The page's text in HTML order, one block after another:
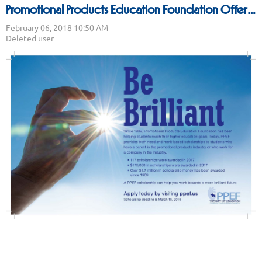
Promotional Products Education Foundation Offers Scholarships